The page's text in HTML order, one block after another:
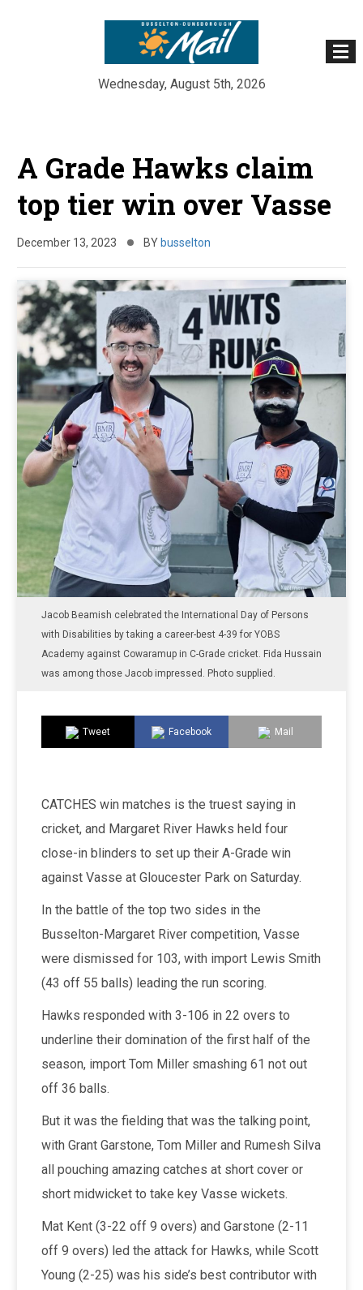
Wednesday, August 5th, 2026
content
A Grade Hawks claim
top tier win over Vasse
December 13, 2023 BY busselton
Jacob Beamish celebrated the International Day of Persons
with Disabilities by taking a career-best 4-39 for YOBS
Academy against Cowaramup in C-Grade cricket. Fida Hussain
was among those Jacob impressed. Photo supplied.
Tweet Facebook Mail
CATCHES win matches is the truest saying in
cricket, and Margaret River Hawks held four
close-in blinders to set up their A-Grade win
against Vasse at Gloucester Park on Saturday.
In the battle of the top two sides in the
Busselton-Margaret River competition, Vasse
were dismissed for 103, with import Lewis Smith
(43 off 55 balls) leading the run scoring.
Hawks responded with 3-106 in 22 overs to
underline their domination of the first half of the
season, import Tom Miller smashing 61 not out
off 36 balls.
But it was the fielding that was the talking point,
with Grant Garstone, Tom Miller and Rumesh Silva
all pouching amazing catches at short cover or
short midwicket to take key Vasse wickets.
Mat Kent (3-22 off 9 overs) and Garstone (2-11
off 9 overs) led the attack for Hawks, while Scott
Young (2-25) was his side’s best contributor with